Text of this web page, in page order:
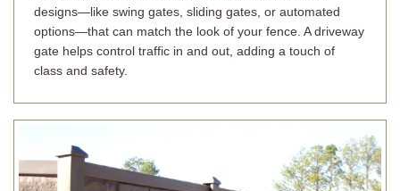
designs—like swing gates, sliding gates, or automated
options—that can match the look of your fence. A driveway
gate helps control traffic in and out, adding a touch of
class and safety.